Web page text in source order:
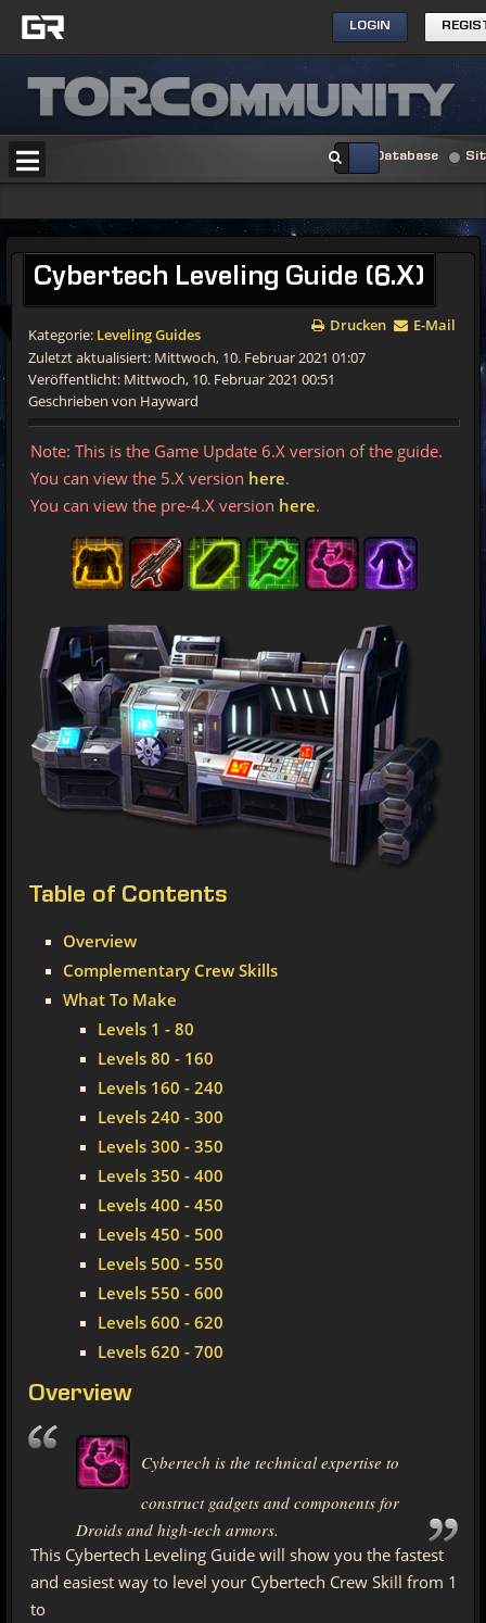
LOGIN
Database
Cybertech Leveling Guide (6.X)
Drucken E-Mail
Kategorie: Leveling Guides
Zuletzt aktualisiert: Mittwoch, 10. Februar 2021 01:07
Veröffentlicht: Mittwoch, 10. Februar 2021 00:51
Geschrieben von Hayward
Note: This is the Game Update 6.X version of the guide.
You can view the 5.X version here.
You can view the pre-4.X version here.
Table of Contents
Overview
Complementary Crew Skills
What To Make
Levels 1 - 80
Levels 80 - 160
Levels 160 - 240
Levels 240 - 300
Levels 300 - 350
Levels 350 - 400
Levels 400 - 450
Levels 450 - 500
Levels 500 - 550
Levels 550 - 600
Levels 600 - 620
Levels 620 - 700
Overview
Cybertech is the technical expertise to
construct gadgets and components for
Droids and high-tech armors.
This Cybertech Leveling Guide will show you the fastest
and easiest way to level your Cybertech Crew Skill from 1
to